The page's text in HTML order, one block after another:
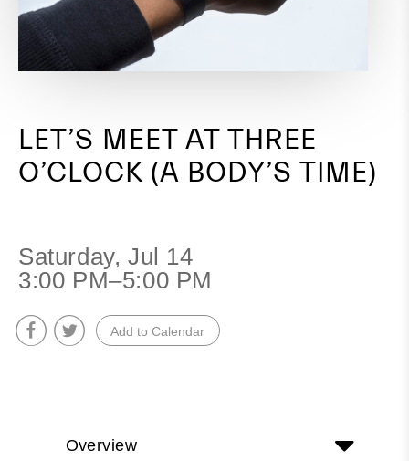
Body’s
Time)
LET’S MEET AT THREE
O’CLOCK (A BODY’S TIME)
Saturday, Jul 14
3:00 PM–5:00 PM
Add to Calendar
Overview